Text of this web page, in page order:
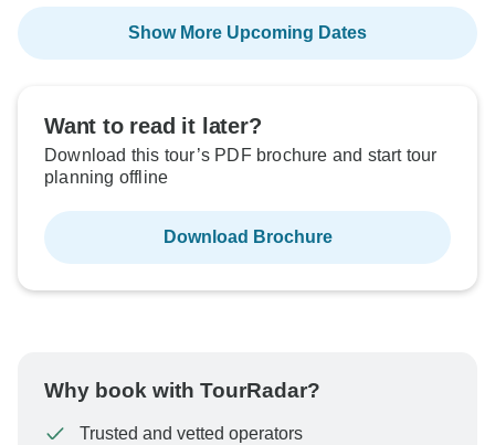
Show More Upcoming Dates
Want to read it later?
Download this tour’s PDF brochure and start tour
planning offline
Download Brochure
Why book with TourRadar?
Trusted and vetted operators